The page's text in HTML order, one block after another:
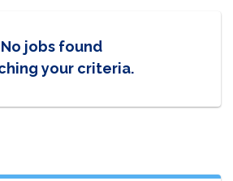
No jobs found
your criteria.